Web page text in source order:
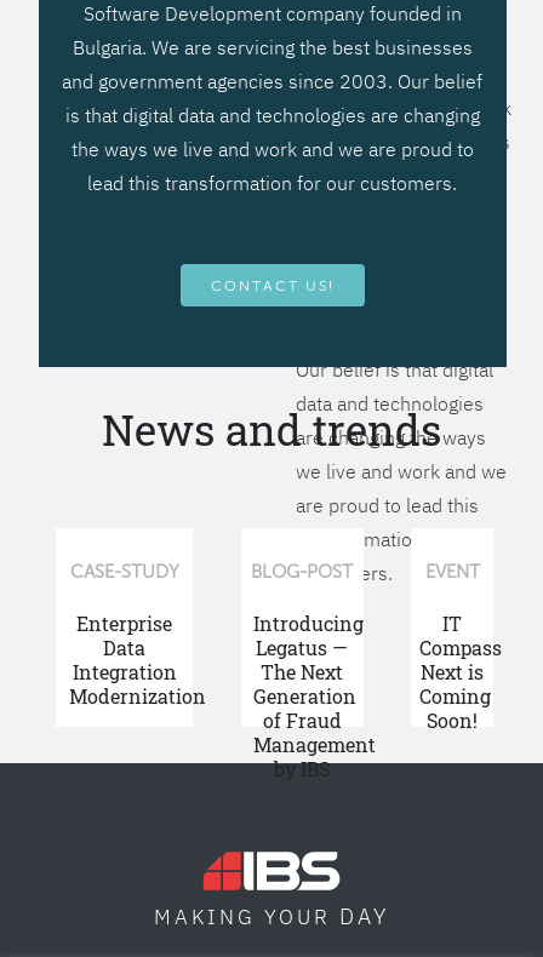
We prefer to teach our
clients how to apply –
not what to buy. We work
hard to provide solutions
that will help you better
more flexible, more
competitive, to be - first!
Our belief is that digital
data and technologies
are changing the ways
we live and work and we
are proud to lead this
transformation for our
customers.
Software Development company founded in
Bulgaria. We are servicing the best businesses
and government agencies since 2003. Our belief
is that digital data and technologies are changing
the ways we live and work and we are proud to
lead this transformation for our customers.
CONTACT US!
News and trends
CASE-STUDY
Enterprise
Data
Integration
Modernization
BLOG-POST
Introducing
Legatus —
The Next
Generation
of Fraud
Management
by IBS
EVENT
IT
Compass
Next is
Coming
Soon!
MAKING YOUR DAY